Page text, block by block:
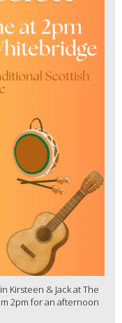
Kirsteen & Jack at The
2pm for an afternoon